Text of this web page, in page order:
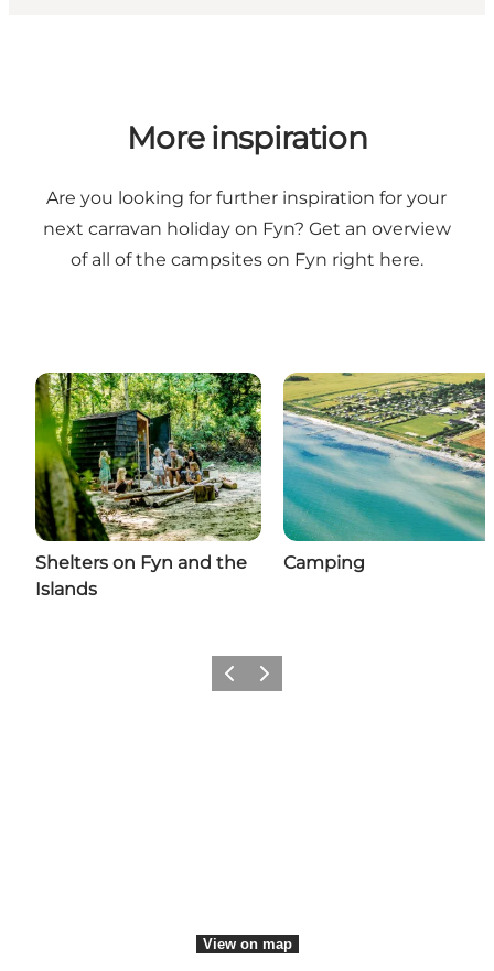
View on map
More inspiration
Are you looking for further inspiration for your
next carravan holiday on Fyn? Get an overview
of all of the campsites on Fyn right here.
Shelters on Fyn and the
Islands
Camping
Previous
Next